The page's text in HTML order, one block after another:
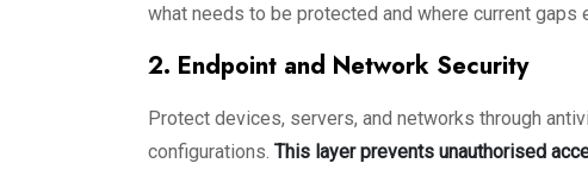
what needs to be protected and where current gaps
2. Endpoint and Network Security
Protect devices, servers, and networks through
configurations. This layer prevents unauthorised